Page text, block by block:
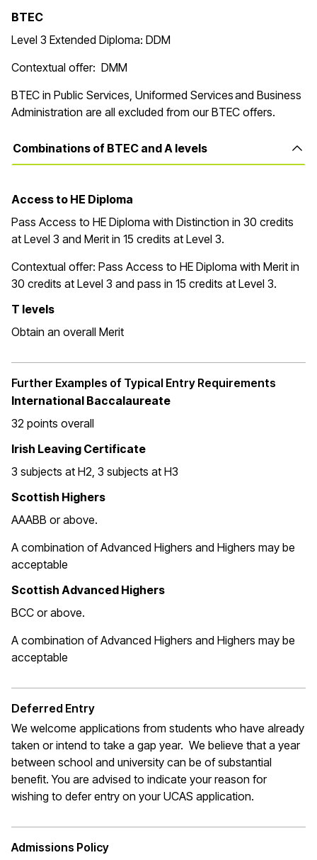
BTEC
Level 3 Extended Diploma: DDM
Contextual offer: DMM
BTEC in Public Services, Uniformed Services and Business
Administration are all excluded from our BTEC offers.
Combinations of BTEC and A levels
Access to HE Diploma
Pass Access to HE Diploma with Distinction in 30 credits
at Level 3 and Merit in 15 credits at Level 3.
Contextual offer: Pass Access to HE Diploma with Merit in
30 credits at Level 3 and pass in 15 credits at Level 3.
T levels
Obtain an overall Merit
Further Examples of Typical Entry Requirements
International Baccalaureate
32 points overall
Irish Leaving Certificate
3 subjects at H2, 3 subjects at H3
Scottish Highers
AAABB or above.
A combination of Advanced Highers and Highers may be
acceptable
Scottish Advanced Highers
BCC or above.
A combination of Advanced Highers and Highers may be
acceptable
Deferred Entry
We welcome applications from students who have already
taken or intend to take a gap year. We believe that a year
between school and university can be of substantial
benefit. You are advised to indicate your reason for
wishing to defer entry on your UCAS application.
Admissions Policy